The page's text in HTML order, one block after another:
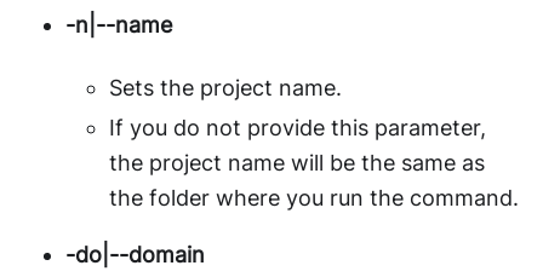
-n|--name
Sets the project name.
If you do not provide this parameter,
the project name will be the same as
the folder where you run the command.
-do|--domain